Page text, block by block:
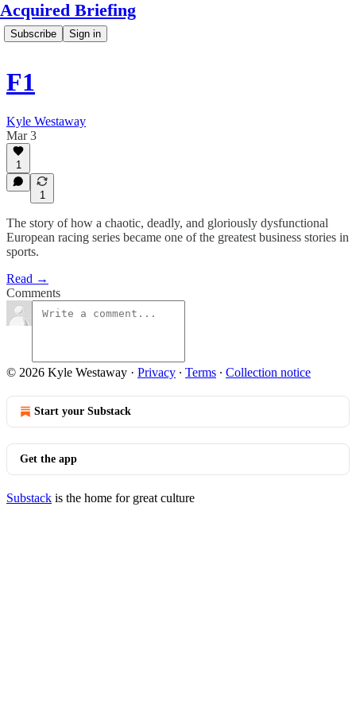
Acquired Briefing
Subscribe Sign in
F1
Kyle Westaway
Mar 3
1
1
The story of how a chaotic, deadly, and gloriously dysfunctional
European racing series became one of the greatest business stories in
sports.
Read →
Comments
© 2026 Kyle Westaway · Privacy ∙ Terms ∙ Collection notice
Start your Substack
Get the app
Substack is the home for great culture